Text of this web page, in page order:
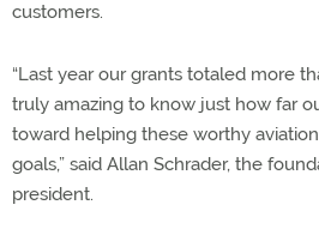
customers.
“Last year our grants totaled more
truly amazing to know just how far
toward helping these worthy
goals,” said Allan Schrader, the
president.